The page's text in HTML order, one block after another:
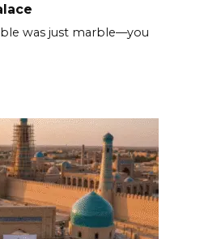
was just marble—you